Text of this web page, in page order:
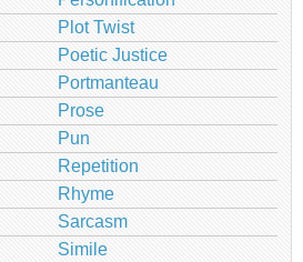
Plot Twist
Poetic Justice
Portmanteau
Prose
Pun
Repetition
Rhyme
Sarcasm
Simile